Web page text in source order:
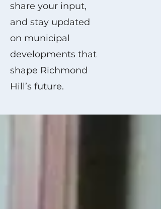
share your input,
and stay updated
on municipal
developments that
shape Richmond
Hill’s future.